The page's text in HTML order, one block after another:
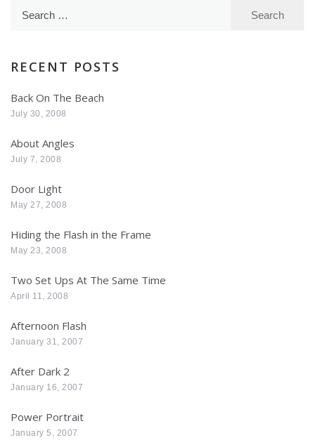
RECENT POSTS
Back On The Beach
July 30, 2008
About Angles
July 7, 2008
Door Light
May 27, 2008
Hiding the Flash in the Frame
May 23, 2008
Two Set Ups At The Same Time
April 11, 2008
Afternoon Flash
January 31, 2007
After Dark 2
January 16, 2007
Power Portrait
January 5, 2007